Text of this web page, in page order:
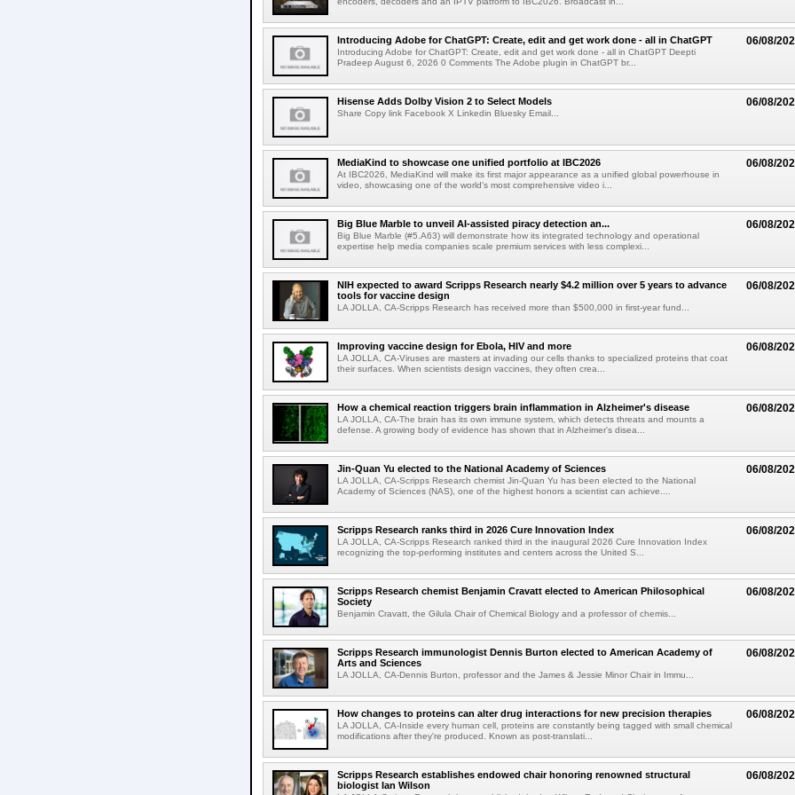
06/08/
Introducing Adobe for ChatGPT: Create, edit and get work done - all in ChatGPT
Introducing Adobe for ChatGPT: Create, edit and get work done - all in ChatGPT Deepti
Pradeep August 6, 2026 0 Comments The Adobe plugin in ChatGPT br...
06/08/
Hisense Adds Dolby Vision 2 to Select Models
Share Copy link Facebook X Linkedin Bluesky Email...
06/08/
MediaKind to showcase one unified portfolio at IBC2026
At IBC2026, MediaKind will make its first major appearance as a unified global powerhouse in
video, showcasing one of the world's most comprehensive video i...
06/08/
Big Blue Marble to unveil AI-assisted piracy detection an...
Big Blue Marble (#5.A63) will demonstrate how its integrated technology and operational
expertise help media companies scale premium services with less complexi...
06/08/
NIH expected to award Scripps Research nearly $4.2 million over 5 years to advance
tools for vaccine design
LA JOLLA, CA-Scripps Research has received more than $500,000 in first-year fund...
06/08/
Improving vaccine design for Ebola, HIV and more
LA JOLLA, CA-Viruses are masters at invading our cells thanks to specialized proteins that coat
their surfaces. When scientists design vaccines, they often crea...
06/08/
How a chemical reaction triggers brain inflammation in Alzheimer's disease
LA JOLLA, CA-The brain has its own immune system, which detects threats and mounts a
defense. A growing body of evidence has shown that in Alzheimer's disea...
06/08/
Jin-Quan Yu elected to the National Academy of Sciences
LA JOLLA, CA-Scripps Research chemist Jin-Quan Yu has been elected to the National
Academy of Sciences (NAS), one of the highest honors a scientist can achieve....
06/08/
Scripps Research ranks third in 2026 Cure Innovation Index
LA JOLLA, CA-Scripps Research ranked third in the inaugural 2026 Cure Innovation Index
recognizing the top-performing institutes and centers across the United S...
06/08/
Scripps Research chemist Benjamin Cravatt elected to American Philosophical
Society
Benjamin Cravatt, the Gilula Chair of Chemical Biology and a professor of chemis...
06/08/
Scripps Research immunologist Dennis Burton elected to American Academy of
Arts and Sciences
LA JOLLA, CA-Dennis Burton, professor and the James & Jessie Minor Chair in Immu...
06/08/
How changes to proteins can alter drug interactions for new precision therapies
LA JOLLA, CA-Inside every human cell, proteins are constantly being tagged with small chemical
modifications after they're produced. Known as post-translati...
06/08/
Scripps Research establishes endowed chair honoring renowned structural
biologist Ian Wilson